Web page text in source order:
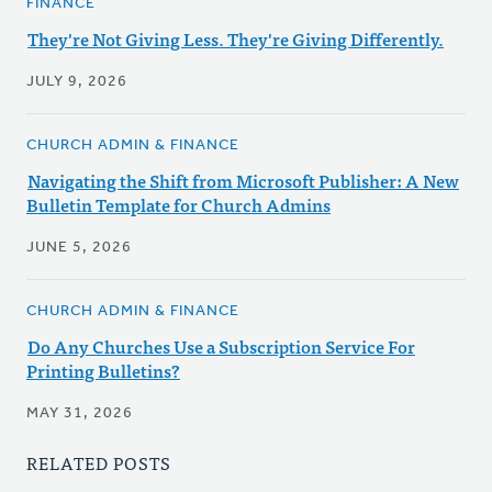
FINANCE
They're Not Giving Less. They're Giving Differently.
JULY 9, 2026
CHURCH ADMIN & FINANCE
Navigating the Shift from Microsoft Publisher: A New
Bulletin Template for Church Admins
JUNE 5, 2026
CHURCH ADMIN & FINANCE
Do Any Churches Use a Subscription Service For
Printing Bulletins?
MAY 31, 2026
RELATED POSTS